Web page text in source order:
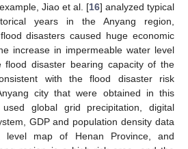
Jiao et al. [16] analyzed typical
years in the Anyang region,
disasters caused huge economic
increase in impermeable water level
flood disaster bearing capacity of the
with the flood disaster risk
city that were obtained in this
global grid precipitation, digital
GDP and population density data
map of Henan Province, and